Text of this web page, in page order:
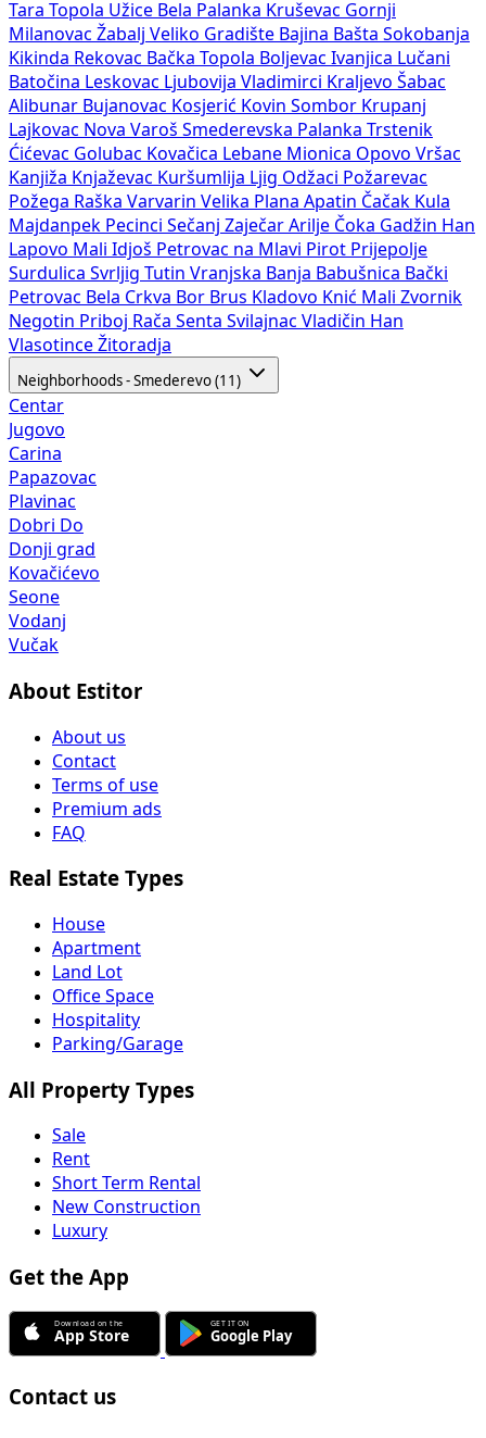
Tara Topola Užice Bela Palanka Kruševac Gornji
Milanovac Žabalj Veliko Gradište Bajina Bašta Sokobanja
Kikinda Rekovac Bačka Topola Boljevac Ivanjica
Lučani
Batočina
Leskovac Ljubovija Vladimirci Kraljevo Šabac
Alibunar Bujanovac Kosjerić Kovin Sombor Krupanj
Lajkovac Nova Varoš Smederevska Palanka Trstenik
Ćićevac Golubac Kovačica Lebane Mionica Opovo Vršac
Kanjiža Knjaževac Kuršumlija Ljig Odžaci Požarevac
Požega Raška Varvarin Velika Plana Apatin Čačak Kula
Majdanpek Pecinci Sečanj Zaječar Arilje Čoka Gadžin Han
Lapovo Mali Idjoš Petrovac na Mlavi Pirot Prijepolje
Surdulica Svrljig Tutin Vranjska Banja Babušnica Bački
Petrovac Bela Crkva Bor Brus Kladovo Knić Mali Zvornik
Negotin Priboj Rača Senta Svilajnac Vladičin Han
Vlasotince Žitoradja
Neighborhoods - Smederevo (11)
Centar
Jugovo
Carina
Papazovac
Plavinac
Dobri Do
Donji grad
Kovačićevo
Seone
Vodanj
Vučak
About Estitor
About us
Contact
Terms of use
Premium ads
FAQ
Real Estate Types
House
Apartment
Land Lot
Office Space
Hospitality
Parking/Garage
All Property Types
Sale
Rent
Short Term Rental
New Construction
Luxury
Get the App
Contact us